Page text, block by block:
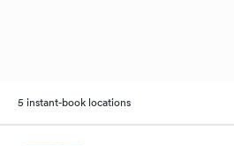
5 instant-book locations